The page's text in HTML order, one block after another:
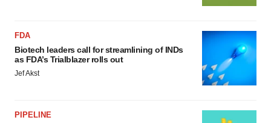
FDA
Biotech leaders call for streamlining of INDs
as FDA’s Trialblazer rolls out
Jef Akst
PIPELINE